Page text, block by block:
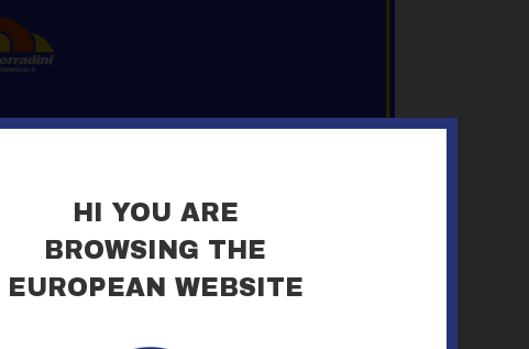
HI YOU ARE
BROWSING THE
EUROPEAN WEBSITE